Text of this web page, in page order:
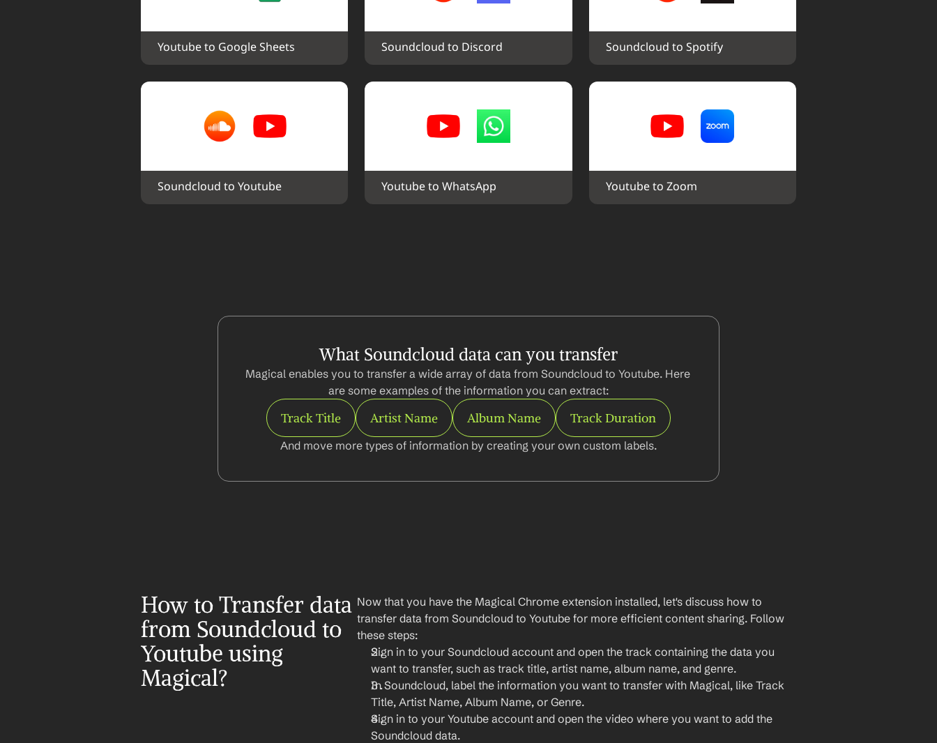
Youtube to Google Sheets Soundcloud to Discord Soundcloud to Spotify
Soundcloud to Youtube Youtube to WhatsApp Youtube to Zoom
What Soundcloud data can you transfer
Magical enables you to transfer a wide array of data from Soundcloud to Youtube. Here
are some examples of the information you can extract:
Track Title Artist Name Album Name Track Duration
And move more types of information by creating your own custom labels.
How to Transfer data
from Soundcloud to
Youtube using
Magical?
Now that you have the Magical Chrome extension installed, let's discuss how to
transfer data from Soundcloud to Youtube for more efficient content sharing. Follow
these steps:
Sign in to your Soundcloud account and open the track containing the data you
want to transfer, such as track title, artist name, album name, and genre.
In Soundcloud, label the information you want to transfer with Magical, like Track
Title, Artist Name, Album Name, or Genre.
Sign in to your Youtube account and open the video where you want to add the
Soundcloud data.